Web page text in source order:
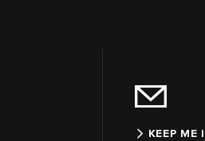
KEEP ME